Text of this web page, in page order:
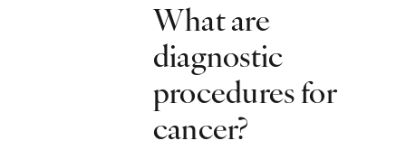
What are
diagnostic
procedures for
cancer?